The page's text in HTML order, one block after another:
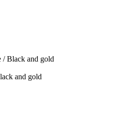
/ Black and gold
and gold